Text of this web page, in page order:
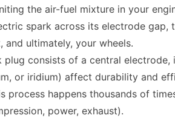
the air-fuel mixture in your
spark across its electrode
ultimately, your wheels.
plug consists of a central
or iridium) affect durability and
process happens thousands of
power, exhaust).